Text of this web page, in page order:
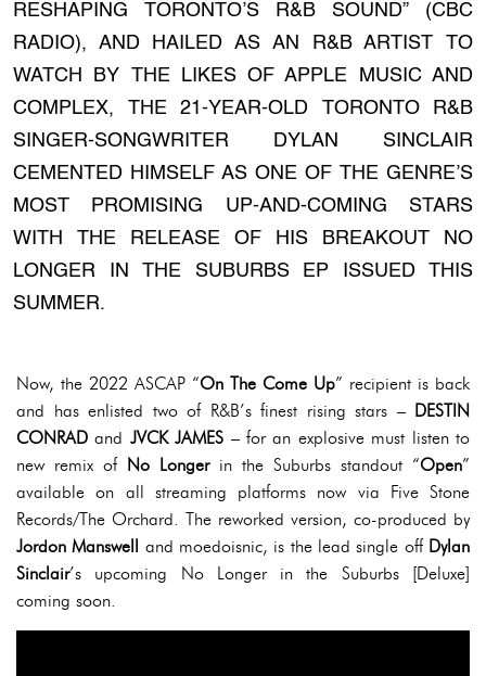
RESHAPING TORONTO’S R&B SOUND” (CBC
RADIO), AND HAILED AS AN R&B ARTIST TO
WATCH BY THE LIKES OF APPLE MUSIC AND
COMPLEX, THE 21-YEAR-OLD TORONTO R&B
SINGER-SONGWRITER DYLAN SINCLAIR
CEMENTED HIMSELF AS ONE OF THE GENRE’S
MOST PROMISING UP-AND-COMING STARS
WITH THE RELEASE OF HIS BREAKOUT NO
LONGER IN THE SUBURBS EP ISSUED THIS
SUMMER.
Now, the 2022 ASCAP “On The Come Up” recipient is back
and has enlisted two of R&B’s finest rising stars – DESTIN
CONRAD and JVCK JAMES – for an explosive must listen to
new remix of
No Longerin the Suburbs standout “Open”
available on all streaming platforms now via Five Stone
Records/The Orchard. The reworked version, co-produced by
Jordon Manswell
and moedoisnic, is the lead single off Dylan
Sinclair’s upcoming No Longer in the Suburbs [Deluxe]
coming soon.